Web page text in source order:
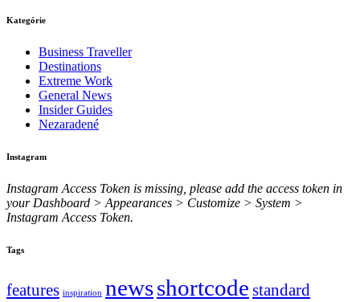
Kategórie
Business Traveller
Destinations
Extreme Work
General News
Insider Guides
Nezaradené
Instagram
Instagram Access Token is missing, please add the access token in
your Dashboard > Appearances > Customize > System >
Instagram Access Token.
Tags
features inspiration newsshortcode standard